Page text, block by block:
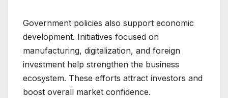
Government policies also support economic
development. Initiatives focused on
manufacturing, digitalization, and foreign
investment help strengthen the business
ecosystem. These efforts attract investors and
boost overall market confidence.